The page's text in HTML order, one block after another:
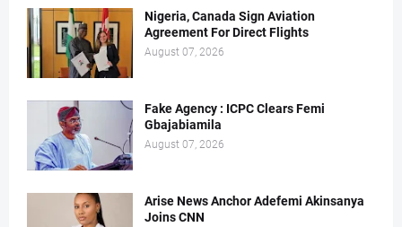
Nigeria, Canada Sign Aviation
Agreement For Direct Flights
August 07, 2026
Fake Agency : ICPC Clears Femi
Gbajabiamila
August 07, 2026
Arise News Anchor Adefemi Akinsanya
Joins CNN